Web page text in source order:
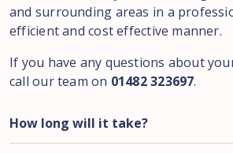
and surrounding areas in a
efficient and cost effective manner.
If you have any questions about
call our team on 01482 323697.
How long will it take?